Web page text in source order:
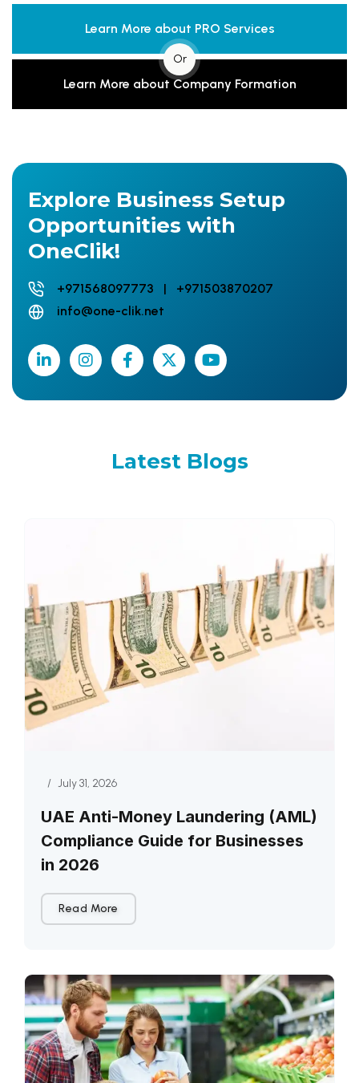
Learn More about PRO Services
Or
Learn More about Company Formation
Explore Business Setup
Opportunities with
OneClik!
+971568097773 | +971503870207
info@one-clik.net
LatestBlogs
/ July 31, 2026
UAE Anti-Money Laundering (AML)
Compliance Guide for Businesses
in 2026
Read More